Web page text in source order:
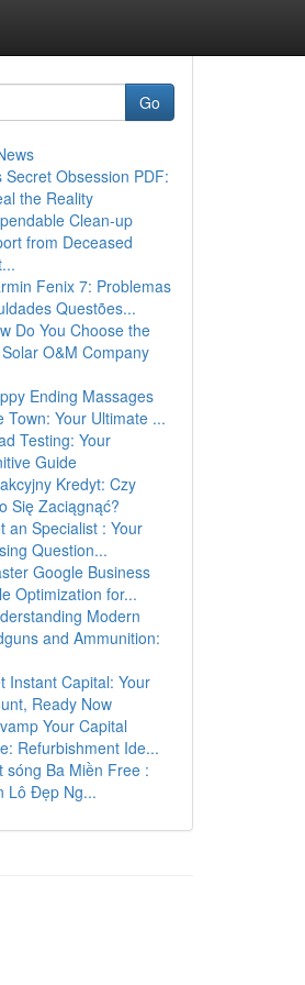
Go
Secret Obsession PDF:
the Reality
Clean-up
from Deceased
Fenix 7: Problemas
Questões...
Do You Choose the
O&M Company
Ending Massages
Town: Your Ultimate ...
Testing: Your
Guide
Kredyt: Czy
Się Zaciągnąć?
an Specialist : Your
Question...
Google Business
Optimization for...
Modern
and Ammunition:
Instant Capital: Your
Ready Now
Your Capital
Refurbishment Ide...
sóng Ba Miền Free :
Lô Đẹp Ng...